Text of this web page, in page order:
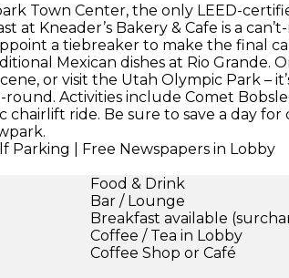
Town Center, the only LEED-
at Kneader’s Bakery & Cafe is a
a tiebreaker to make the final
Mexican dishes at Rio Grande.
or visit the Utah Olympic Park –
Activities include Comet
chairlift ride. Be sure to save a day
Parking | Free Newspapers in Lobby
Food & Drink
Bar / Lounge
Breakfast available
Coffee / Tea in Lobby
Coffee Shop or Café